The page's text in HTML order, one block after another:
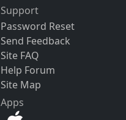
Support
Password Reset
Send Feedback
Site FAQ
Help Forum
Site Map
Apps